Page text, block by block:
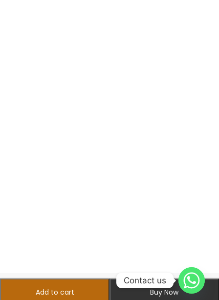
Add to cart Buy Now
Contact us